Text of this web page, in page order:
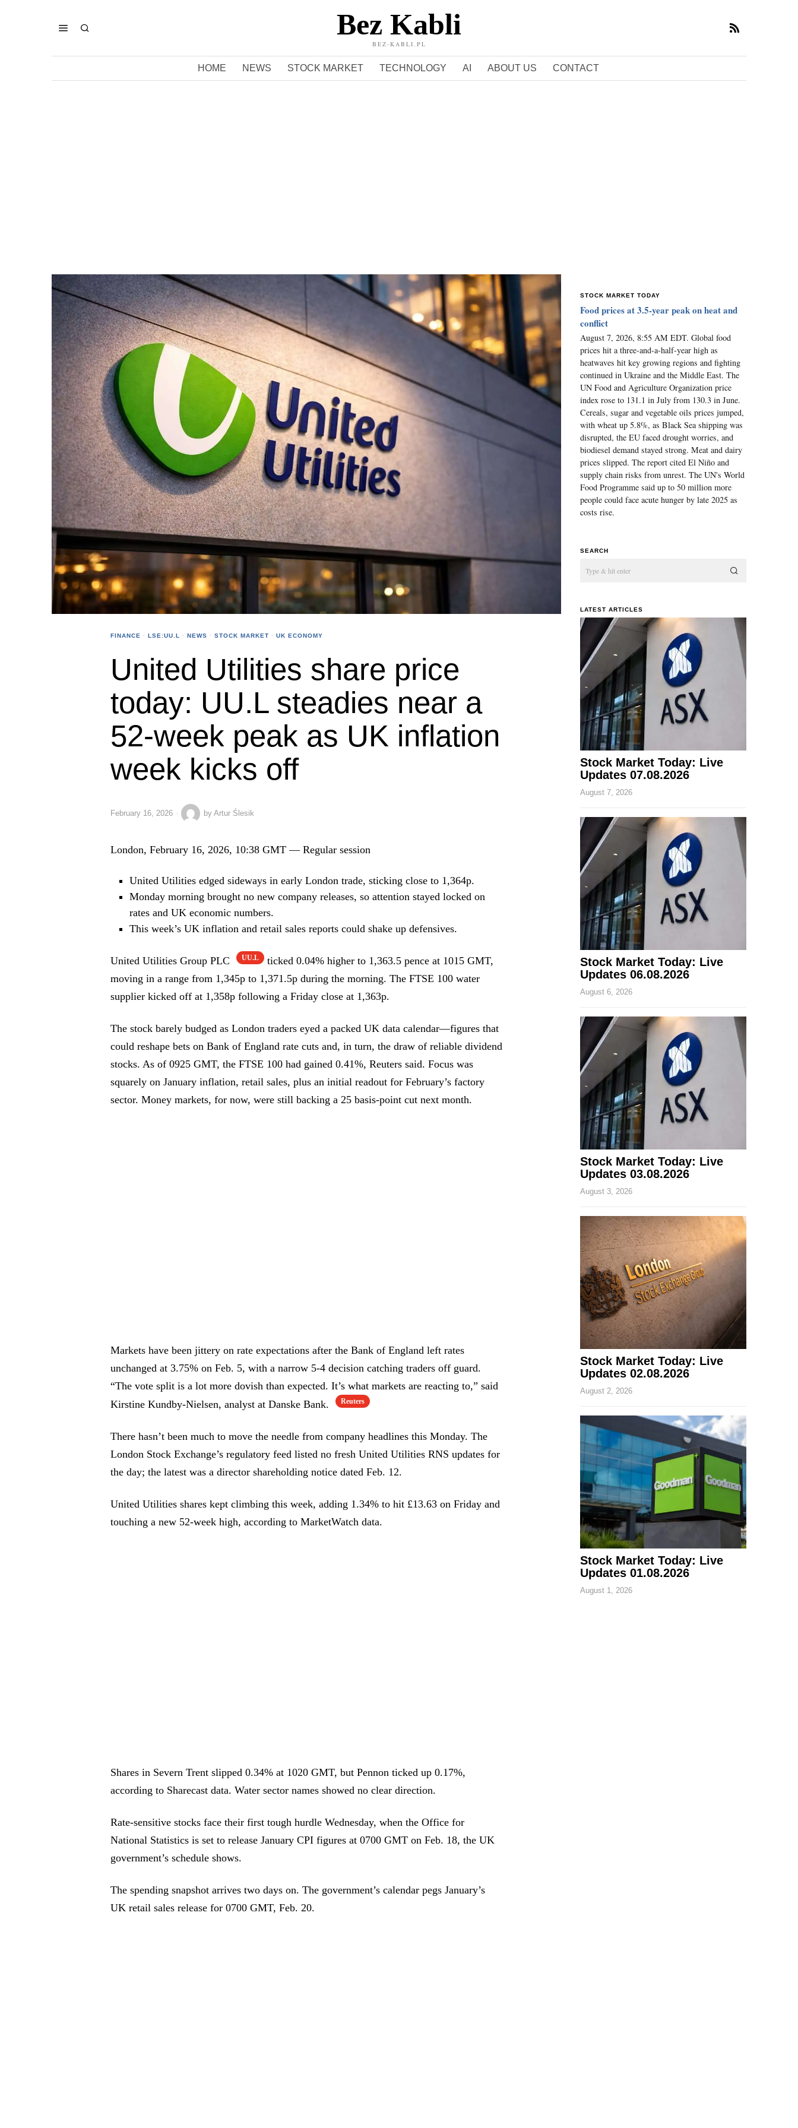
Bez Kabli
BEZ-KABLI.PL
HOME NEWS STOCK MARKET TECHNOLOGY AI ABOUT US CONTACT
FINANCE · LSE:UU.L · NEWS · STOCK MARKET · UK ECONOMY
United Utilities share price
today: UU.L steadies near a
52-week peak as UK inflation
week kicks off
February 16, 2026 by Artur Ślesik
London, February 16, 2026, 10:38 GMT — Regular session
United Utilities edged sideways in early London trade, sticking close to 1,364p.
Monday morning brought no new company releases, so attention stayed locked on
rates and UK economic numbers.
This week’s UK inflation and retail sales reports could shake up defensives.
United Utilities Group PLC UU.L
ticked 0.04% higher to 1,363.5 pence at 1015 GMT,
moving in a range from 1,345p to 1,371.5p during the morning. The FTSE 100 water
supplier kicked off at 1,358p following a Friday close at 1,363p.
The stock barely budged as London traders eyed a packed UK data calendar—figures that
could reshape bets on Bank of England rate cuts and, in turn, the draw of reliable dividend
stocks. As of 0925 GMT, the FTSE 100 had gained 0.41%, Reuters said. Focus was
squarely on January inflation, retail sales, plus an initial readout for February’s factory
sector. Money markets, for now, were still backing a 25 basis-point cut next month.
Markets have been jittery on rate expectations after the Bank of England left rates
unchanged at 3.75% on Feb. 5, with a narrow 5-4 decision catching traders off guard.
“The vote split is a lot more dovish than expected. It’s what markets are reacting to,” said
Kirstine Kundby-Nielsen, analyst at Danske Bank.
Reuters
There hasn’t been much to move the needle from company headlines this Monday. The
London Stock Exchange’s regulatory feed listed no fresh United Utilities RNS updates for
the day; the latest was a director shareholding notice dated Feb. 12.
United Utilities shares kept climbing this week, adding 1.34% to hit £13.63 on Friday and
touching a new 52-week high, according to MarketWatch data.
Shares in Severn Trent slipped 0.34% at 1020 GMT, but Pennon ticked up 0.17%,
according to Sharecast data. Water sector names showed no clear direction.
Rate-sensitive stocks face their first tough hurdle Wednesday, when the Office for
National Statistics is set to release January CPI figures at 0700 GMT on Feb. 18, the UK
government’s schedule shows.
The spending snapshot arrives two days on. The government’s calendar pegs January’s
UK retail sales release for 0700 GMT, Feb. 20.
STOCK MARKET TODAY
Food prices at 3.5-year peak on heat and
conflict
August 7, 2026, 8:55 AM EDT. Global food
prices hit a three-and-a-half-year high as
heatwaves hit key growing regions and fighting
continued in Ukraine and the Middle East. The
UN Food and Agriculture Organization price
index rose to 131.1 in July from 130.3 in June.
Cereals, sugar and vegetable oils prices jumped,
with wheat up 5.8%, as Black Sea shipping was
disrupted, the EU faced drought worries, and
biodiesel demand stayed strong. Meat and dairy
prices slipped. The report cited El Niño and
supply chain risks from unrest. The UN's World
Food Programme said up to 50 million more
people could face acute hunger by late 2025 as
costs rise.
SEARCH
LATEST ARTICLES
Stock Market Today: Live
Updates 07.08.2026
August 7, 2026
Stock Market Today: Live
Updates 06.08.2026
August 6, 2026
Stock Market Today: Live
Updates 03.08.2026
August 3, 2026
Stock Market Today: Live
Updates 02.08.2026
August 2, 2026
Stock Market Today: Live
Updates 01.08.2026
August 1, 2026